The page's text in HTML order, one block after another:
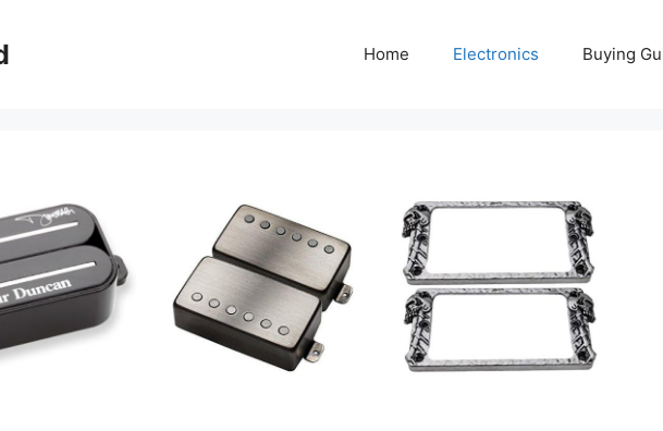
Home Electronics Buying